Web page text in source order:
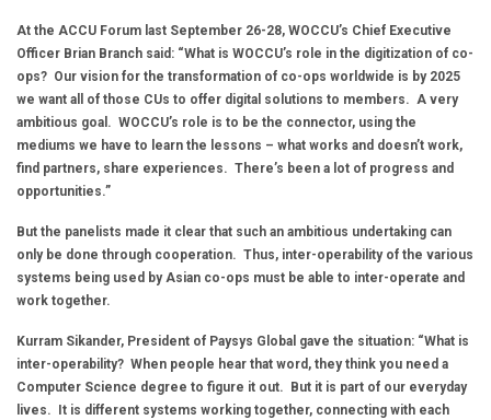
At the ACCU Forum last September 26-28, WOCCU’s Chief Executive
Officer Brian Branch said: “What is WOCCU’s role in the digitization of co-
ops? Our vision for the transformation of co-ops worldwide is by 2025
we want all of those CUs to offer digital solutions to members. A very
ambitious goal. WOCCU’s role is to be the connector, using the
mediums we have to learn the lessons – what works and doesn’t work,
find partners, share experiences. There’s been a lot of progress and
opportunities.”
But the panelists made it clear that such an ambitious undertaking can
only be done through cooperation. Thus, inter-operability of the various
systems being used by Asian co-ops must be able to inter-operate and
work together.
Kurram Sikander, President of Paysys Global gave the situation: “What is
inter-operability? When people hear that word, they think you need a
Computer Science degree to figure it out. But it is part of our everyday
lives. It is different systems working together, connecting with each